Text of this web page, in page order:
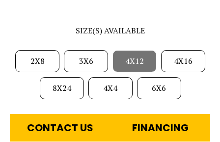
SIZE(S) AVAILABLE
2X8 3X6 4X12 4X16
8X24 4X4 6X6
CONTACT US FINANCING